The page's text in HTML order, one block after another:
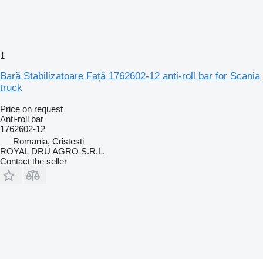
1
Bară Stabilizatoare Față 1762602-12 anti-roll bar for Scania
truck
Price on request
Anti-roll bar
1762602-12
Romania, Cristesti
ROYAL DRU AGRO S.R.L.
Contact the seller